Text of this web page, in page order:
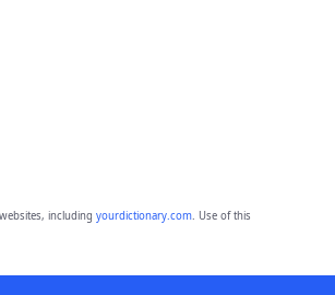
including yourdictionary.com. Use of this